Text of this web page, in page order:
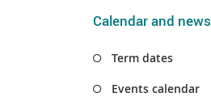
Calendar and news
Term dates
Events calendar